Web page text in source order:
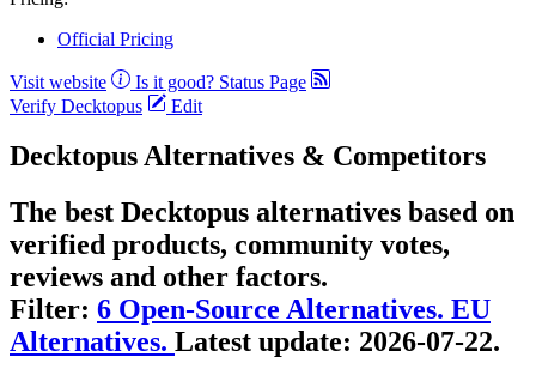
Official Pricing
Visit website Is it good? Status Page
Verify Decktopus
Edit
Decktopus Alternatives & Competitors
The best Decktopus alternatives based on
verified products, community votes,
reviews and other factors.
Filter: 6 Open-Source Alternatives. EU
Alternatives. Latest update: 2026-07-22.